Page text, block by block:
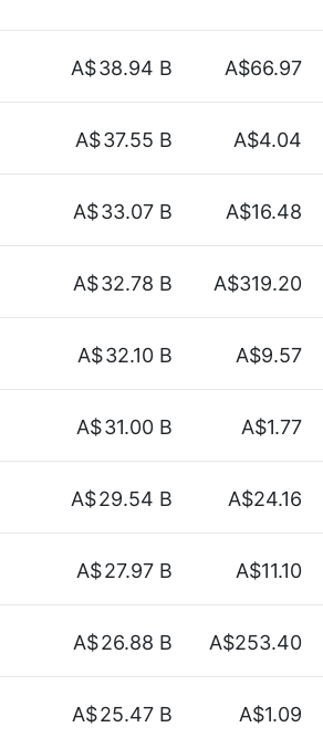
A$38.94 B A$66.97
A$37.55 B A$4.04
A$33.07 B A$16.48
A$32.78 B A$319.20
A$32.10 B A$9.57
A$31.00 B A$1.77
A$29.54 B A$24.16
A$27.97 B A$11.10
A$26.88 B A$253.40
A$25.47 B A$1.09